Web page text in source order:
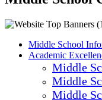
Middle School
Academic
Middle
Middle
Middle